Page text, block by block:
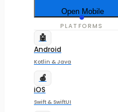
Open Mobile
PLATFORMS
🤖
Android
Kotlin & Java
🍎
iOS
Swift & SwiftUI